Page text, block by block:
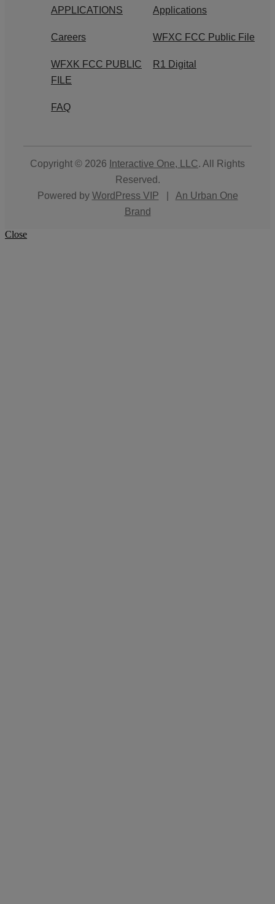
APPLICATIONS
Applications
Careers WFXC FCC Public File
WFXK FCC PUBLIC
FILE
R1 Digital
FAQ
Copyright © 2026 Interactive One, LLC. All Rights
Reserved.
Powered by WordPress VIP
An Urban One
Brand
Close